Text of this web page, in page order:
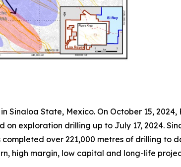
State, Mexico. On October 15, 2024,
exploration drilling up to July 17, 2024.
over 221,000 metres of drilling to
high margin, low capital and long-life